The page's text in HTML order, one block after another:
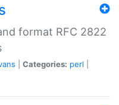
format RFC 2822
Categories: perl